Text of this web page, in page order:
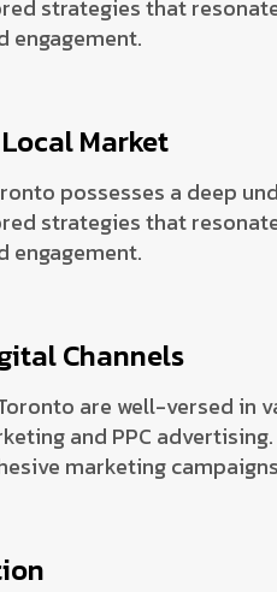
strategies that
engagement.
Market
possesses a deep
strategies that
engagement.
Channels
are well-versed in
and PPC
marketing